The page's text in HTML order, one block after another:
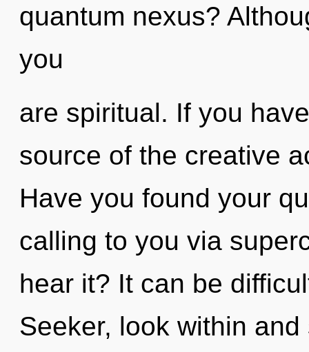
quantum nexus?
you
are spiritual. If you
source of the creative
Have you found your
calling to you via
hear it? It can be
Seeker, look within